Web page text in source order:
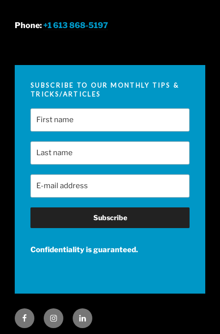
Phone:+1 613 868-5197
SUBSCRIBE TO OUR MONTHLY TIPS &
TRICKS/ARTICLES
Confidentiality is guaranteed.
FacebookInstagramLinkedIn